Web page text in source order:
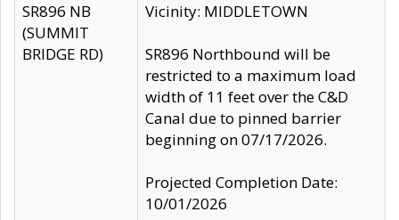
SR896 NB
(SUMMIT
BRIDGE RD)
Vicinity: MIDDLETOWN
SR896 Northbound will be
restricted to a maximum load
width of 11 feet over the C&D
Canal due to pinned barrier
beginning on 07/17/2026.
Projected Completion Date:
10/01/2026